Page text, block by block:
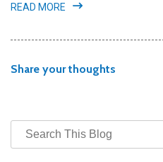
READ MORE
Share your thoughts